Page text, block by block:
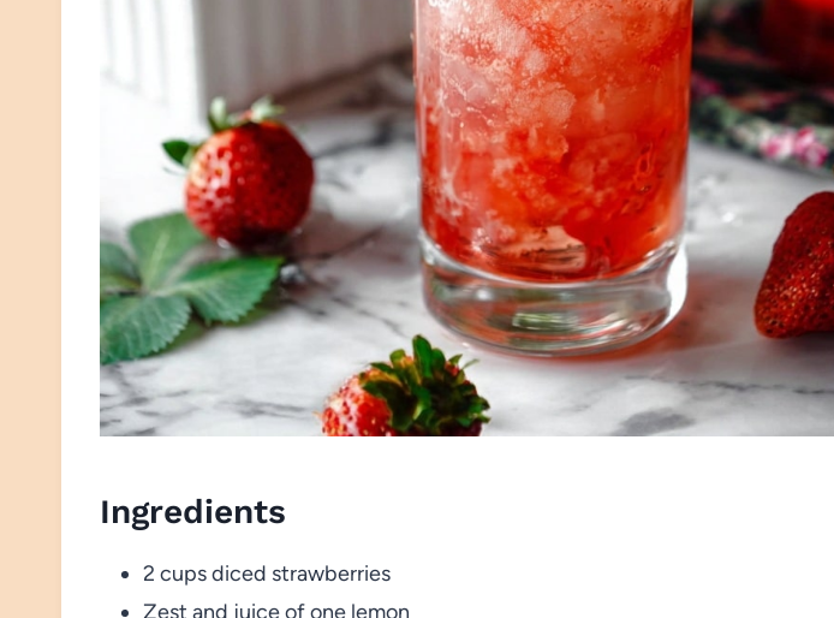
Ingredients
2 cups diced strawberries
Zest and juice of one lemon